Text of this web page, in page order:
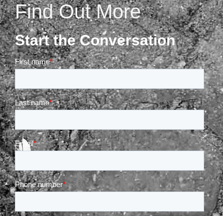
Find Out More
Start the Conversation